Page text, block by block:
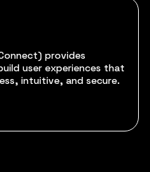
provides
user experiences that
intuitive, and secure.